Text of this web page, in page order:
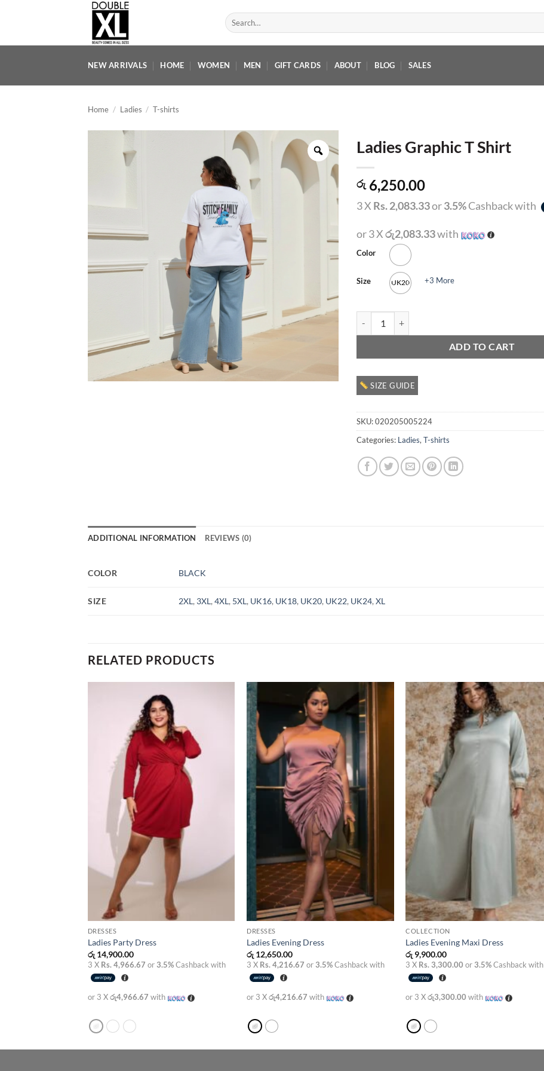
Search
for:
NEW ARRIVALS HOME WOMEN MEN GIFT CARDS ABOUT BLOG SALES
Home / Ladies / T-shirts
Ladies Graphic T Shirt
රු6,250.00
3 X Rs. 2,083.33or3.5%Cashback with
or 3 Xරු2,083.33with
Color
Size UK20 +3 More
ADD TO CART
SIZE GUIDE
SKU:020205005224
Categories: Ladies,T-shirts
ADDITIONAL INFORMATION REVIEWS (0)
COLOR BLACK
SIZE 2XL, 3XL,4XL, 5XL, UK16, UK18, UK20, UK22, UK24,XL
RELATED PRODUCTS
DRESSES
Ladies Party Dress
රු14,900.00
3 X Rs. 4,966.67 or3.5%Cashback with
or 3 Xරු4,966.67 with
Add to
wishlist
DRESSES
Ladies Evening Dress
රු 12,650.00
3 X Rs. 4,216.67 or3.5%Cashback with
or 3 Xරු4,216.67 with
Add to
wishlist
COLLECTION
Ladies Evening Maxi Dress
රු 9,900.00
3 X Rs. 3,300.00 or3.5%Cashback with
or 3 Xරු3,300.00 with